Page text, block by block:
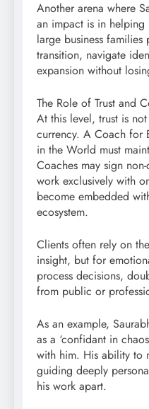
Another arena where
an impact is in helping
large business
transition, navigate
expansion without
The Role of Trust and
At this level, trust is
currency. A Coach for
in the World must
Coaches may sign
work exclusively with
become embedded
ecosystem.
Clients often rely on
insight, but for
process decisions,
from public or
As an example,
as a ‘confidant in
with him. His ability to
guiding deeply
his work apart.